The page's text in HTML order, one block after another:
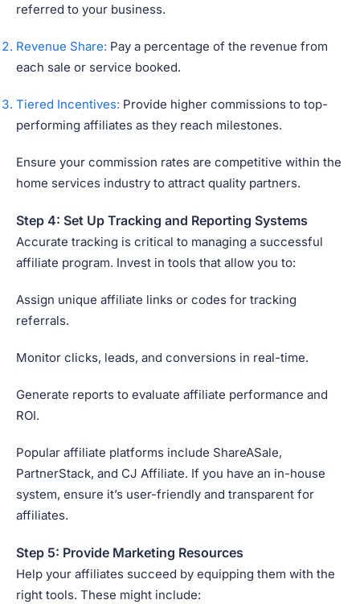
referred to your business.
Revenue Share: Pay a percentage of the revenue from
each sale or service booked.
Tiered Incentives: Provide higher commissions to top-
performing affiliates as they reach milestones.
Ensure your commission rates are competitive within the
home services industry to attract quality partners.
Step 4: Set Up Tracking and Reporting Systems
Accurate tracking is critical to managing a successful
affiliate program. Invest in tools that allow you to:
Assign unique affiliate links or codes for tracking
referrals.
Monitor clicks, leads, and conversions in real-time.
Generate reports to evaluate affiliate performance and
ROI.
Popular affiliate platforms include ShareASale,
PartnerStack, and CJ Affiliate. If you have an in-house
system, ensure it’s user-friendly and transparent for
affiliates.
Step 5: Provide Marketing Resources
Help your affiliates succeed by equipping them with the
right tools. These might include: